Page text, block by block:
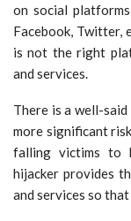
on social
Facebook, Twitter,
is not the right
and services.
There is a well-
more significant
falling victims to
hijacker provides
and services so